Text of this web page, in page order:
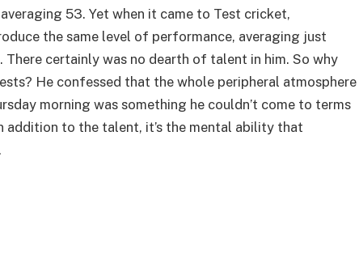
53. Yet when it came to Test cricket,
the same level of performance, averaging just
certainly was no dearth of talent in him. So why
He confessed that the whole peripheral atmosphere
morning was something he couldn’t come to terms
addition to the talent, it’s the mental ability that